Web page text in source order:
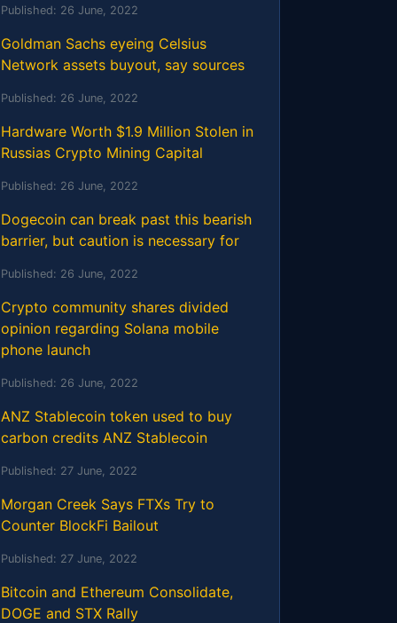
Published: 26 June, 2022
Goldman Sachs eyeing Celsius
Network assets buyout, say sources
Published: 26 June, 2022
Hardware Worth $1.9 Million Stolen in
Russias Crypto Mining Capital
Published: 26 June, 2022
Dogecoin can break past this bearish
barrier, but caution is necessary for
Published: 26 June, 2022
Crypto community shares divided
opinion regarding Solana mobile
phone launch
Published: 26 June, 2022
ANZ Stablecoin token used to buy
carbon credits ANZ Stablecoin
Published: 27 June, 2022
Morgan Creek Says FTXs Try to
Counter BlockFi Bailout
Published: 27 June, 2022
Bitcoin and Ethereum Consolidate,
DOGE and STX Rally